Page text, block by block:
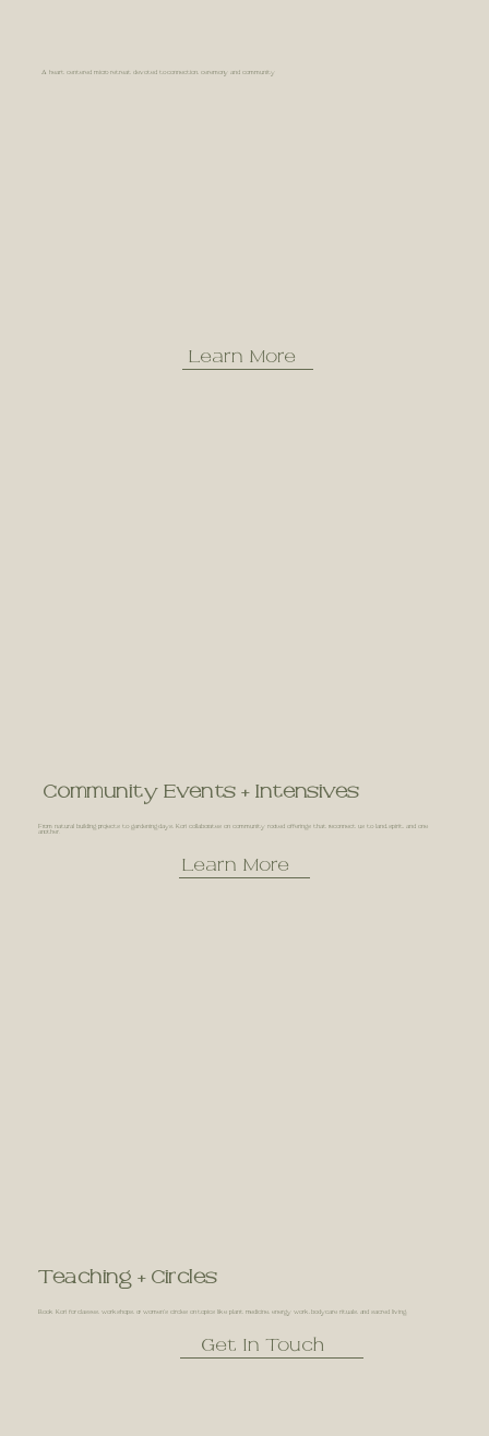
A heart centered micro retreat devoted to connection, ceremony and community
Learn More
Community Events + Intensives
From natural building projects to gardening days, Kori collaborates on community rooted offerings that reconnect us to land, spirit, and one
another.
Learn More
Teaching + Circles
Book Kori for classes, workshops, or women’s circles on topics like plant medicine, energy work, bodycare rituals, and sacred living.
Get In Touch